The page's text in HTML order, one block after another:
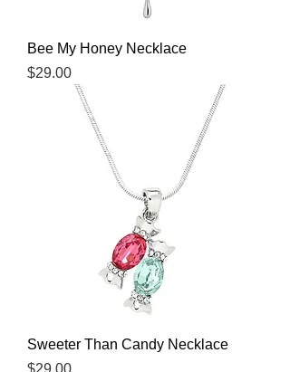
Bee My Honey Necklace
Price
$29.00
Sweeter Than Candy Necklace
Price